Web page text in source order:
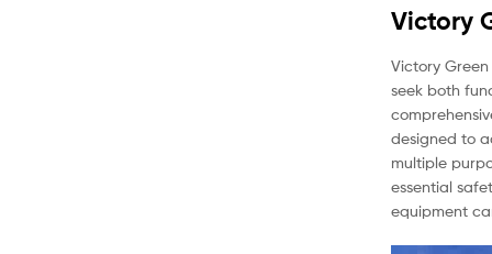
Victory
Victory
seek both
designed to
multiple
essential
equipment